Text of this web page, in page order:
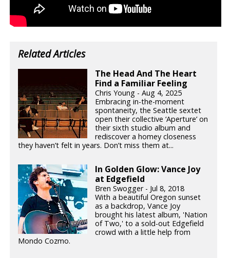
Related Articles
The Head And The Heart
Find a Familiar Feeling
Chris Young - Aug 4, 2025
Embracing in-the-moment
spontaneity, the Seattle sextet
open their collective ‘Aperture’ on
their sixth studio album and
rediscover a homey closeness
they haven’t felt in years. Don’t miss them at...
In Golden Glow: Vance Joy
at Edgefield
Bren Swogger - Jul 8, 2018
With a beautiful Oregon sunset
as a backdrop, Vance Joy
brought his latest album, 'Nation
of Two,' to a sold-out Edgefield
crowd with a little help from
Mondo Cozmo.